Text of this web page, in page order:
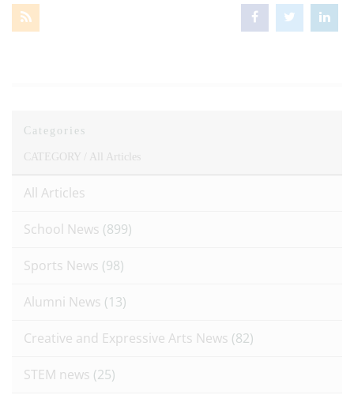
Categories
CATEGORY / All Articles
All Articles
School News (899)
Sports News (98)
Alumni News (13)
Creative and Expressive Arts News (82)
STEM news (25)